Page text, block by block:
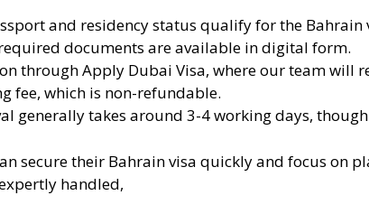
and residency status qualify for the Bahrain
documents are available in digital form.
through Apply Dubai Visa, where our team will
fee, which is non-refundable.
generally takes around 3-4 working days,
secure their Bahrain visa quickly and focus on
handled​,